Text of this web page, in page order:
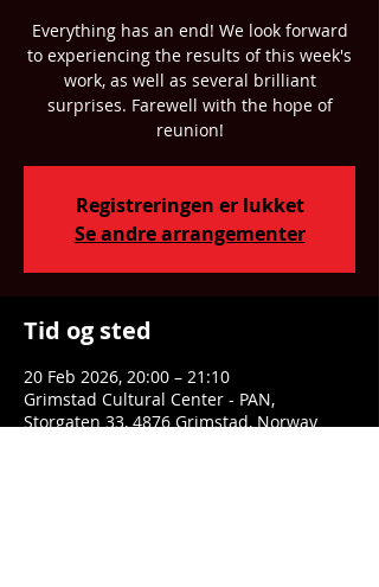
Everything has an end! We look forward
to experiencing the results of this week's
work, as well as several brilliant
surprises. Farewell with the hope of
reunion!
Registreringen er lukket
Se andre arrangementer
Tid og sted
20 Feb 2026, 20:00 – 21:10
Grimstad Cultural Center - PAN,
Storgaten 33, 4876 Grimstad, Norway